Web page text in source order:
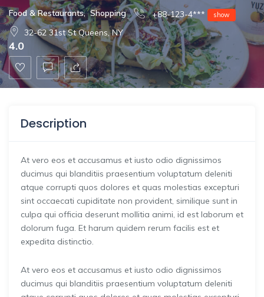
Food & Restaurants, Shopping +88-123-4*** show
32-62 31st St Queens, NY
4.0
Description
At vero eos et accusamus et iusto odio dignissimos
ducimus qui blanditiis praesentium voluptatum deleniti
atque corrupti quos dolores et quas molestias excepturi
sint occaecati cupiditate non provident, similique sunt in
culpa qui officia deserunt mollitia animi, id est laborum et
dolorum fuga. Et harum quidem rerum facilis est et
expedita distinctio.
At vero eos et accusamus et iusto odio dignissimos
ducimus qui blanditiis praesentium voluptatum deleniti